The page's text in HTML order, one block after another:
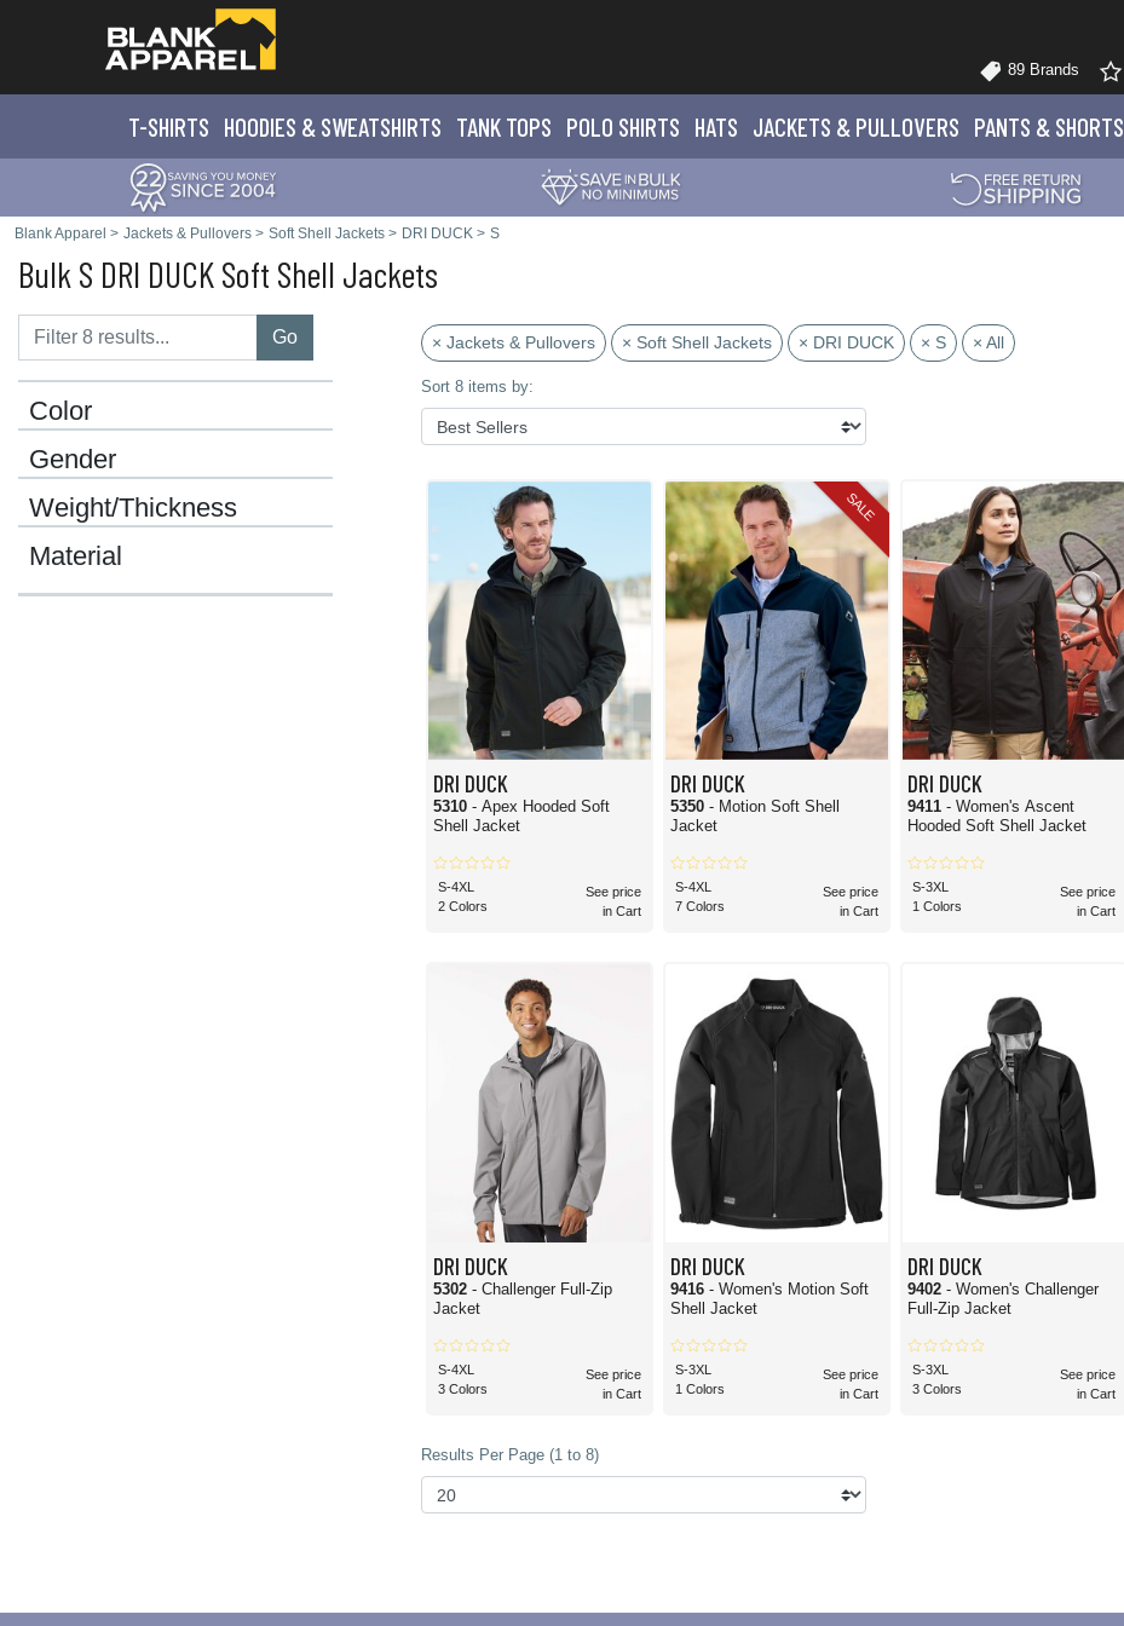
89 Brands
T-SHIRTS HOODIES & SWEATSHIRTS TANK TOPS POLO SHIRTS HATS JACKETS & PULLOVERS PANTS & SHORTS
Blank Apparel > Jackets & Pullovers > Soft Shell Jackets > DRI DUCK > S
Bulk S DRI DUCK Soft Shell Jackets
Go
Color
Gender
Weight/Thickness
Material
× Jackets & Pullovers × Soft Shell Jackets × DRI DUCK × S × All
Sort 8 items by:
DRI DUCK
5310 - Apex Hooded Soft
Shell Jacket
S-4XL
2 Colors
See price
in Cart
SALE
DRI DUCK
5350 - Motion Soft Shell
Jacket
S-4XL
7 Colors
See price
in Cart
DRI DUCK
9411- Women's Ascent
Hooded Soft Shell Jacket
S-3XL
1 Colors
See price
in Cart
DRI DUCK
5302 - Challenger Full-Zip
Jacket
S-4XL
3 Colors
See price
in Cart
DRI DUCK
9416 - Women's Motion Soft
Shell Jacket
S-3XL
1 Colors
See price
in Cart
DRI DUCK
9402- Women's Challenger
Full-Zip Jacket
S-3XL
3 Colors
See price
in Cart
Results Per Page (1 to 8)